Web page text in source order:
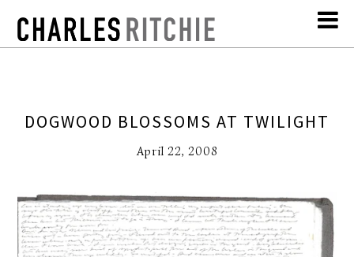
DOGWOOD BLOSSOMS AT TWILIGHT
April 22, 2008